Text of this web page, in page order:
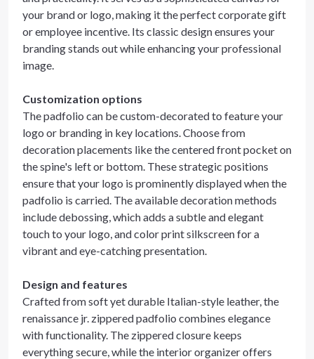
your brand or logo, making it the perfect corporate gift
or employee incentive. Its classic design ensures your
branding stands out while enhancing your professional
image.
Customization options
The padfolio can be custom-decorated to feature your
logo or branding in key locations. Choose from
decoration placements like the centered front pocket on
the spine's left or bottom. These strategic positions
ensure that your logo is prominently displayed when the
padfolio is carried. The available decoration methods
include debossing, which adds a subtle and elegant
touch to your logo, and color print silkscreen for a
vibrant and eye-catching presentation.
Design and features
Crafted from soft yet durable Italian-style leather, the
renaissance jr. zippered padfolio combines elegance
with functionality. The zippered closure keeps
everything secure, while the interior organizer offers